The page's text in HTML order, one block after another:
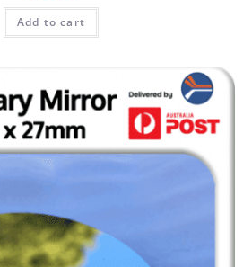
Add to cart